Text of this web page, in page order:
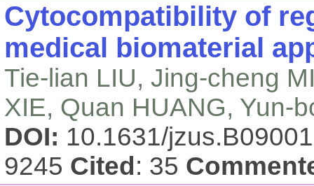
Cytocompatibility of
medical biomaterial
Tie-lian LIU, Jing-cheng
XIE, Quan HUANG, Yun-
DOI: 10.1631/
9245 Cited : 35